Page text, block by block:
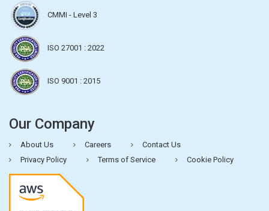
CMMI - Level 3
ISO 27001 : 2022
ISO 9001 : 2015
Our Company
About Us Careers
Contact Us
Privacy Policy
Terms of Service Cookie Policy